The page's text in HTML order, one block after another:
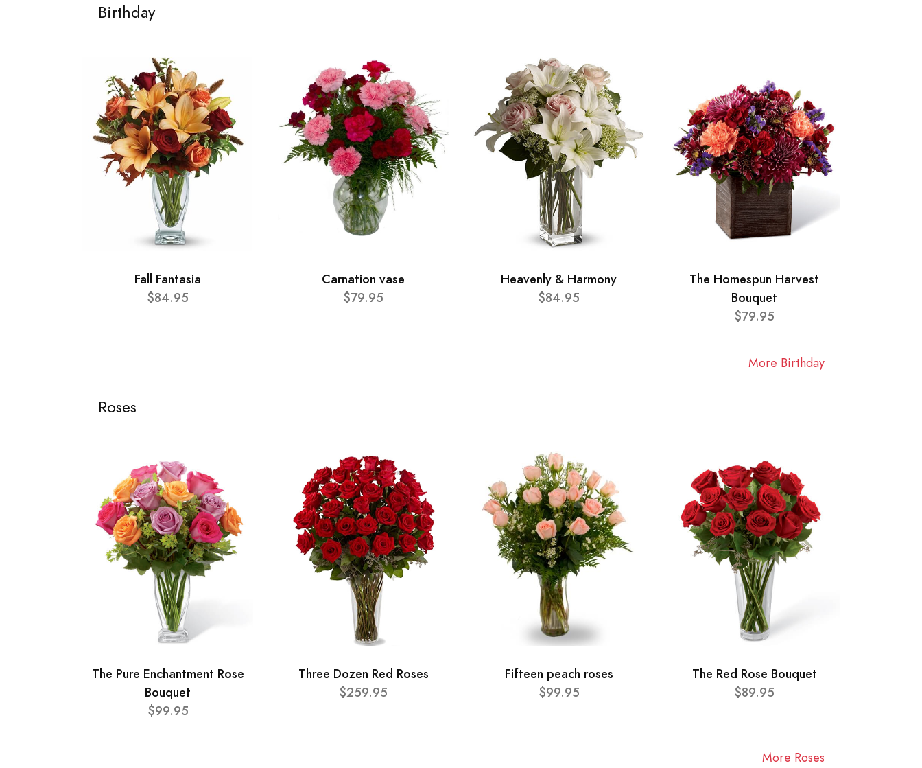
Birthday
Fall Fantasia
$84.95
Carnation vase
$79.95
Heavenly & Harmony
$84.95
The Homespun Harvest
Bouquet
$79.95
More Birthday
Roses
The Pure Enchantment Rose
Bouquet
$99.95
Three Dozen Red Roses
$259.95
Fifteen peach roses
$99.95
The Red Rose Bouquet
$89.95
More Roses